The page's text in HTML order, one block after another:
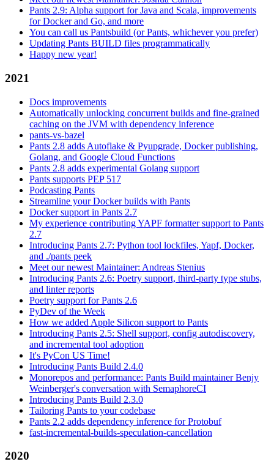
Pants 2.9: Alpha support for Java and Scala, improvements
for Docker and Go, and more
You can call us Pantsbuild (or Pants, whichever you prefer)
Updating Pants BUILD files programmatically
Happy new year!
2021
Docs improvements
Automatically unlocking concurrent builds and fine-grained
caching on the JVM with dependency inference
pants-vs-bazel
Pants 2.8 adds Autoflake & Pyupgrade, Docker publishing,
Golang, and Google Cloud Functions
Pants 2.8 adds experimental Golang support
Pants supports PEP 517
Podcasting Pants
Streamline your Docker builds with Pants
Docker support in Pants 2.7
My experience contributing YAPF formatter support to Pants
2.7
Introducing Pants 2.7: Python tool lockfiles, Yapf, Docker,
and ./pants peek
Meet our newest Maintainer: Andreas Stenius
Introducing Pants 2.6: Poetry support, third-party type stubs,
and linter reports
Poetry support for Pants 2.6
PyDev of the Week
How we added Apple Silicon support to Pants
Introducing Pants 2.5: Shell support, config autodiscovery,
and incremental tool adoption
It's PyCon US Time!
Introducing Pants Build 2.4.0
Monorepos and performance: Pants Build maintainer Benjy
Weinberger's conversation with SemaphoreCI
Introducing Pants Build 2.3.0
Tailoring Pants to your codebase
Pants 2.2 adds dependency inference for Protobuf
fast-incremental-builds-speculation-cancellation
2020